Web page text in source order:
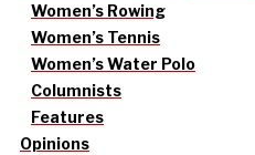
Women’s Rowing
Women’s Tennis
Women’s Water Polo
Columnists
Features
Opinions